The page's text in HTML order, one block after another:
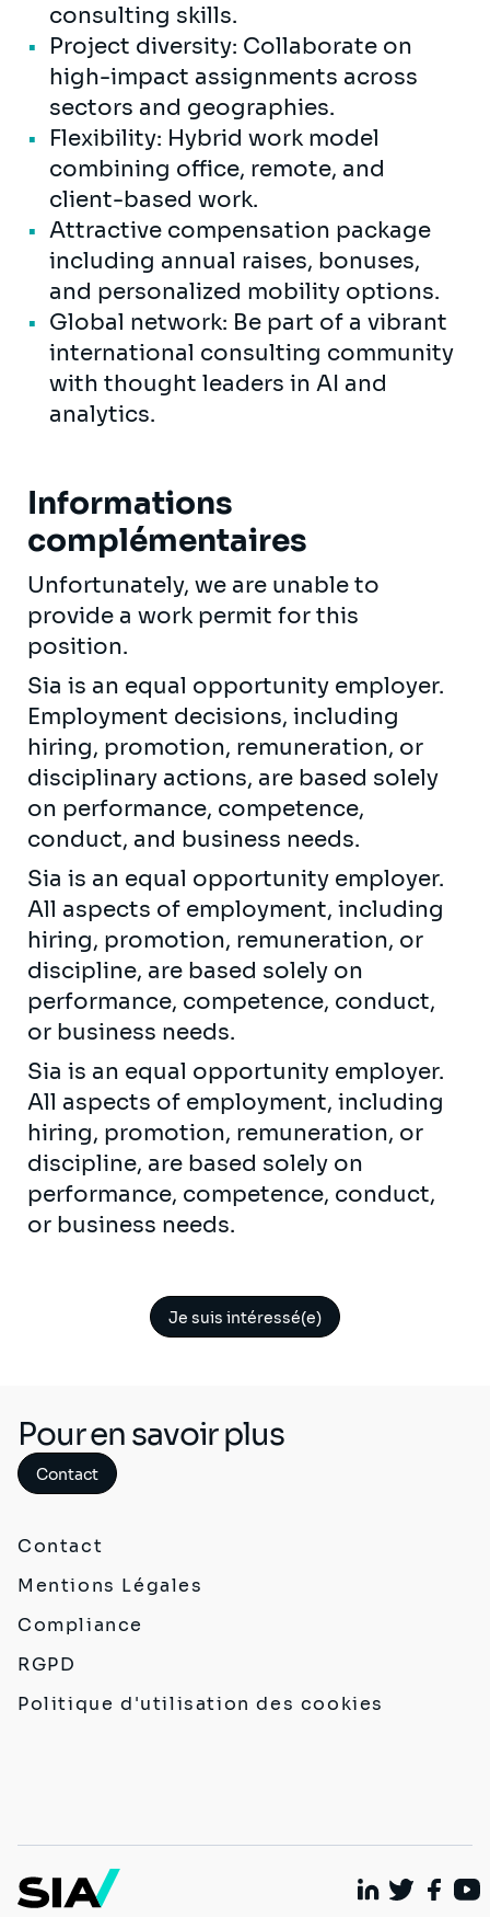
consulting skills.
Project diversity: Collaborate on
high-impact assignments across
sectors and geographies.
Flexibility: Hybrid work model
combining office, remote, and
client-based work.
Attractive compensation package
including annual raises, bonuses,
and personalized mobility options.
Global network: Be part of a vibrant
international consulting community
with thought leaders in AI and
analytics.
Informations
complémentaires
Unfortunately, we are unable to
provide a work permit for this
position.
Sia is an equal opportunity employer.
Employment decisions, including
hiring, promotion, remuneration, or
disciplinary actions, are based solely
on performance, competence,
conduct, and business needs.
Sia is an equal opportunity employer.
All aspects of employment, including
hiring, promotion, remuneration, or
discipline, are based solely on
performance, competence, conduct,
or business needs.
Sia is an equal opportunity employer.
All aspects of employment, including
hiring, promotion, remuneration, or
discipline, are based solely on
performance, competence, conduct,
or business needs.
Je suis intéressé(e)
Pour en savoir plus
Contact
Contact
Mentions Légales
Compliance
RGPD
Politique d'utilisation des cookies
Linkedin
Twitter